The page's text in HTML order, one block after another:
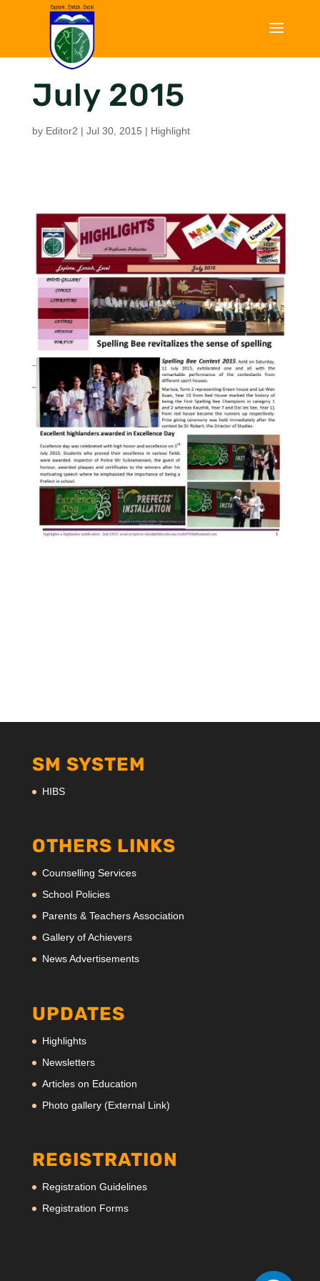
July 2015
by Editor2 | Jul 30, 2015 | Highlight
SM SYSTEM
HIBS
OTHERS LINKS
Counselling Services
School Policies
Parents & Teachers Association
Gallery of Achievers
News Advertisements
UPDATES
Highlights
Newsletters
Articles on Education
Photo gallery (External Link)
REGISTRATION
Registration Guidelines
Registration Forms